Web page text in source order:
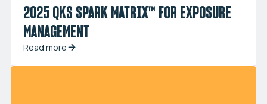
2025 QKS SPARK MATRIX™ FOR EXPOSURE
MANAGEMENT
Read more